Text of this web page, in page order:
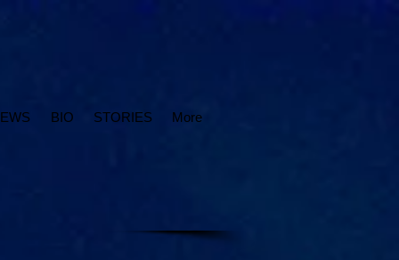
BIO STORIES More